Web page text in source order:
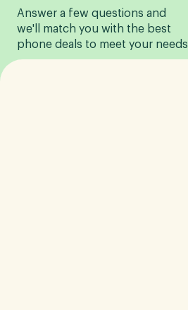
Answer a few questions and
we'll match you with the best
phone deals to meet your needs